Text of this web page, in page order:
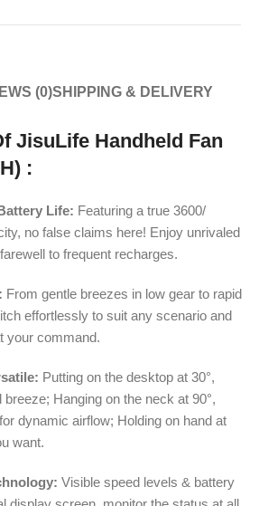
(0)SHIPPING & DELIVERY
JisuLife Handheld Fan
:
Life: Featuring a true 3600/
no false claims here! Enjoy unrivaled
to frequent recharges.
From gentle breezes in low gear to rapid
effortlessly to suit any scenario and
your command.
Putting on the desktop at 30°,
Hanging on the neck at 90°,
dynamic airflow; Holding on hand at
want.
Visible speed levels & battery